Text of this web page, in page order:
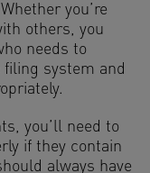
you’re
others, you
needs to
system and
you’ll need to
if they contain
always have